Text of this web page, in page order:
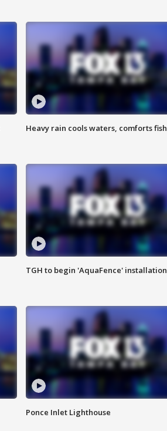
Heavy rain cools waters, comforts fish
TGH to begin 'AquaFence' installation
Ponce Inlet Lighthouse